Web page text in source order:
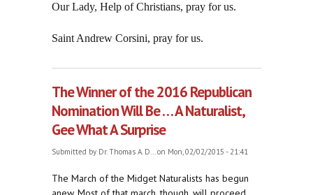
Our Lady, Help of Christians, pray for us.
Saint Andrew Corsini, pray for us.
The Winner of the 2016 Republican
Nomination Will Be . . . A Naturalist,
Gee What A Surprise
Submitted by Dr. Thomas A. D...on Mon, 02/02/2015 - 21:41
The March of the Midget Naturalists has begun